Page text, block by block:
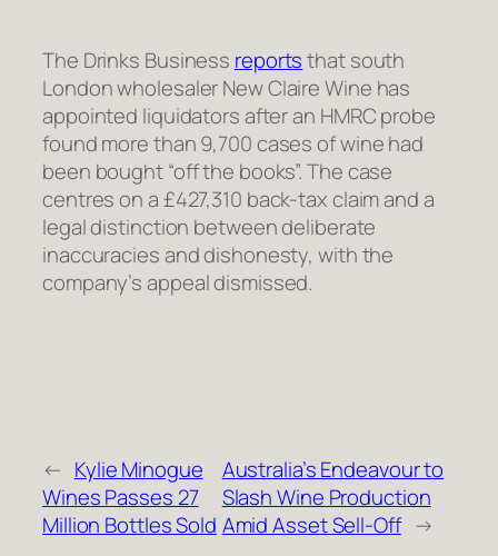
The Drinks Business reportsthat south
London wholesaler New Claire Wine has
appointed liquidators after an HMRC probe
found more than 9,700 cases of wine had
been bought “off the books”. The case
centres on a £427,310 back-tax claim and a
legal distinction between deliberate
inaccuracies and dishonesty, with the
company’s appeal dismissed.
← Kylie Minogue
Wines Passes 27
Million Bottles Sold
Australia’s Endeavour to
Slash Wine Production
Amid Asset Sell-Off →